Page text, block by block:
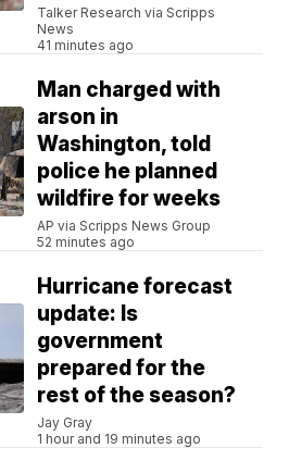
Talker Research via Scripps
News
41 minutes ago
Man charged with
arson in
Washington, told
police he planned
wildfire for weeks
AP via Scripps News Group
52 minutes ago
Hurricane forecast
update: Is
government
prepared for the
rest of the season?
Jay Gray
1 hour and 19 minutes ago